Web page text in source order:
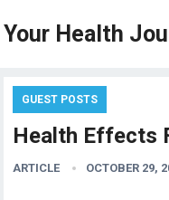
Your Health
GUEST POSTS
Health Effects
ARTICLE OCTOBER 29,